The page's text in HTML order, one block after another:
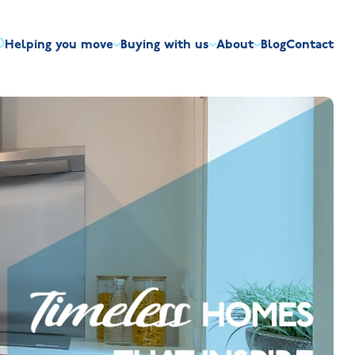
Helping you move
time buyers
Discount market scheme
exchange
move
Buying with us
Overview
Our house
Visiting us
Benefits of buying new
Customer care
About
Built the right way
The Jelson Academy
Apprenticeships
Land
BlogContact